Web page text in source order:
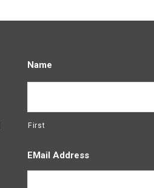
Name
First
EMail Address